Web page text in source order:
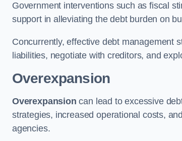
Government interventions such as fiscal
support in alleviating the debt burden on
Concurrently, effective debt management
liabilities, negotiate with creditors, and
Overexpansion
Overexpansion can lead to excessive
strategies, increased operational costs,
agencies.